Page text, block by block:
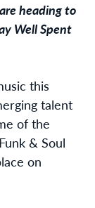
heading to
Well Spent
this
talent
of the
& Soul
on